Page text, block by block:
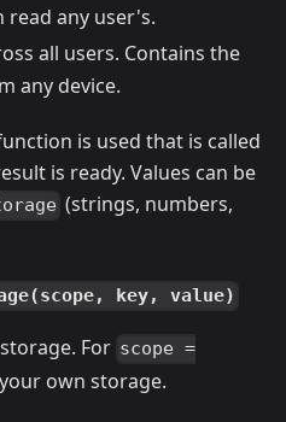
read any user's.
all users. Contains the
any device.
is used that is called
is ready. Values can be
(strings, numbers,
key, value)
For scope =
own storage.